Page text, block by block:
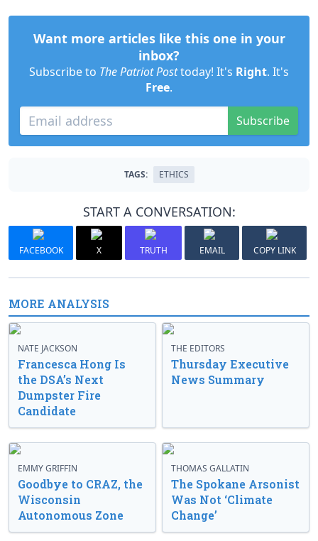
Want more articles like this one in your
inbox?
Subscribe to The Patriot Posttoday! It's Right. It's
Free.
Subscribe
TAGS: ETHICS
START A CONVERSATION:
FACEBOOK X TRUTH EMAIL COPY LINK
MORE ANALYSIS
NATE JACKSON
Francesca Hong Is
the DSA’s Next
Dumpster Fire
Candidate
THE EDITORS
Thursday Executive
News Summary
EMMY GRIFFIN
Goodbye to CRAZ, the
Wisconsin
Autonomous Zone
THOMAS GALLATIN
The Spokane Arsonist
Was Not ‘Climate
Change’